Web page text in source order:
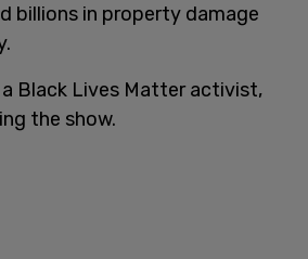
billions in property damage
a Black Lives Matter activist,
the show.